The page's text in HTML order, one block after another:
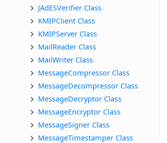
JAdESVerifier Class
KMIPClient Class
KMIPServer Class
MailReader Class
MailWriter Class
MessageCompressor Class
MessageDecompressor Class
MessageDecryptor Class
MessageEncryptor Class
MessageSigner Class
MessageTimestamper Class